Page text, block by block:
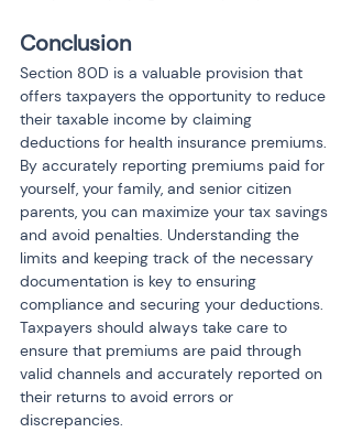
Conclusion
Section 80D is a valuable provision that
offers taxpayers the opportunity to reduce
their taxable income by claiming
deductions for health insurance premiums.
By accurately reporting premiums paid for
yourself, your family, and senior citizen
parents, you can maximize your tax savings
and avoid penalties. Understanding the
limits and keeping track of the necessary
documentation is key to ensuring
compliance and securing your deductions.
Taxpayers should always take care to
ensure that premiums are paid through
valid channels and accurately reported on
their returns to avoid errors or
discrepancies.